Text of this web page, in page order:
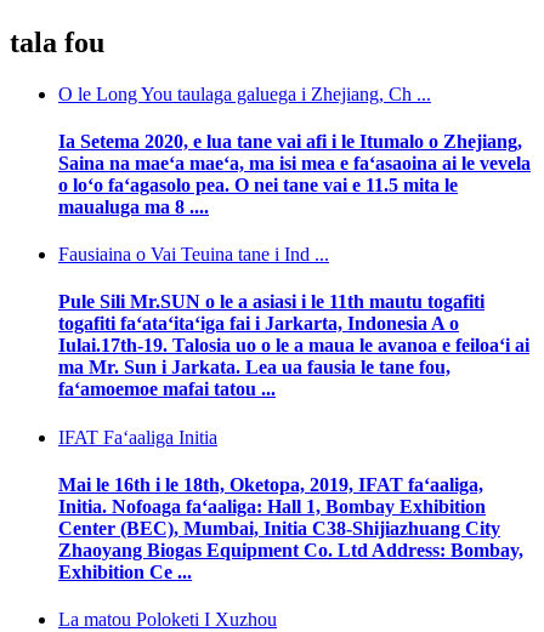
tala fou
O le Long You taulaga galuega i Zhejiang, Ch ...
Ia Setema 2020, e lua tane vai afi i le Itumalo o Zhejiang,
Saina na maeʻa maeʻa, ma isi mea e faʻasaoina ai le vevela
o loʻo faʻagasolo pea. O nei tane vai e 11.5 mita le
maualuga ma 8 ....
Fausiaina o Vai Teuina tane i Ind ...
Pule Sili Mr.SUN o le a asiasi i le 11th mautu togafiti
togafiti faʻataʻitaʻiga fai i Jarkarta, Indonesia A o
Iulai.17th-19. Talosia uo o le a maua le avanoa e feiloaʻi ai
ma Mr. Sun i Jarkata. Lea ua fausia le tane fou,
faʻamoemoe mafai tatou ...
IFAT Faʻaaliga Initia
Mai le 16th i le 18th, Oketopa, 2019, IFAT faʻaaliga,
Initia. Nofoaga faʻaaliga: Hall 1, Bombay Exhibition
Center (BEC), Mumbai, Initia C38-Shijiazhuang City
Zhaoyang Biogas Equipment Co. Ltd Address: Bombay,
Exhibition Ce ...
La matou Poloketi I Xuzhou